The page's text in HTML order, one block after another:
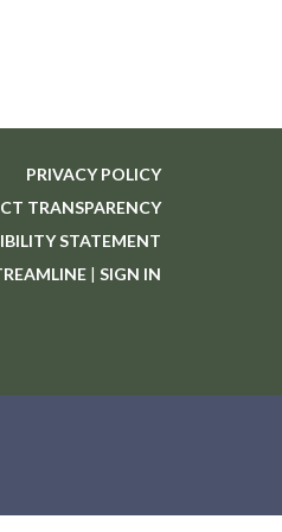
PRIVACY POLICY
TRANSPARENCY
STATEMENT
| SIGN IN